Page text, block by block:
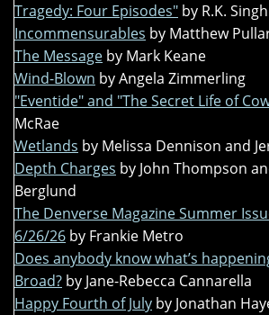
Tragedy: Four Episodes" by R.K. Singh
Incommensurables by Matthew
The Message by Mark Keane
Wind-Blown by Angela Zimmerling
"Eventide" and "The Secret Life of
McRae
Wetlands by Melissa Dennison and
Depth Charges by John Thompson
Berglund
The Denverse Magazine Summer
6/26/26 by Frankie Metro
Does anybody know what’s
Broad? by Jane-Rebecca Cannarella
Happy Fourth of July by Jonathan